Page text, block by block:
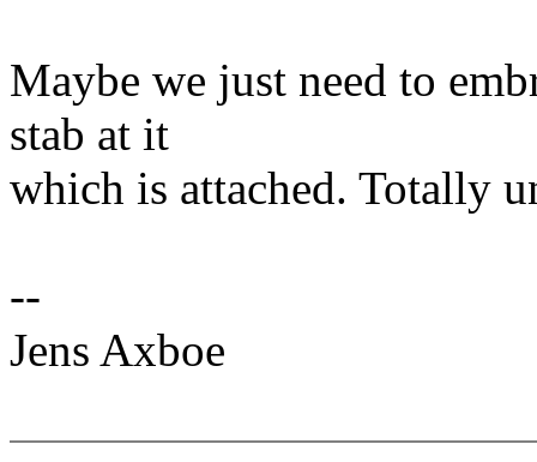
Maybe we just need to
stab at it
which is attached. Totally
--
Jens Axboe